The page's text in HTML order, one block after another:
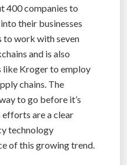
400 companies to
their businesses
to work with seven
and is also
Kroger to employ
chains. The
to go before it’s
are a clear
technology
of this growing trend.